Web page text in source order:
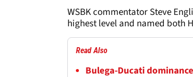
WSBK commentator Steve
highest level and named both
Read Also
Bulega-Ducati